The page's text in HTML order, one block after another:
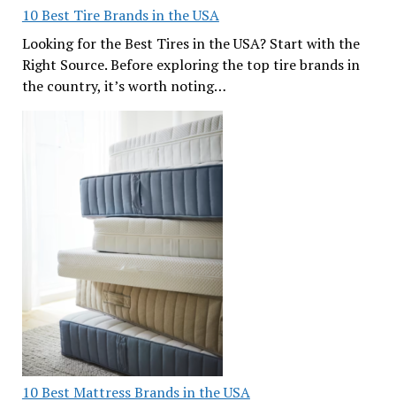
10 Best Tire Brands in the USA
Looking for the Best Tires in the USA? Start with the
Right Source. Before exploring the top tire brands in
the country, it’s worth noting…
10 Best Mattress Brands in the USA